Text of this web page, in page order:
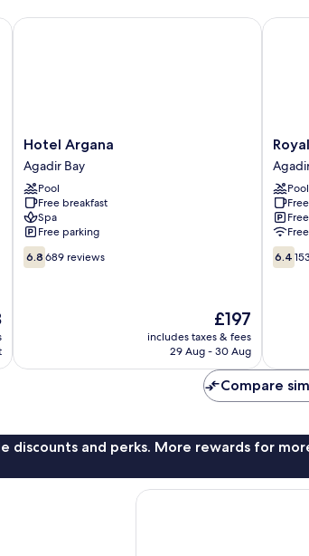
Hotel
Argana
Agadir
Bay
Hotel Argana
Agadir Bay
Pool
Free breakfast
Spa
Free parking
6.8
out
6.8 689 reviews
The
price
is
£197
includes taxes & fees
29 Aug - 30 Aug
Hotel Argana
Royal
Mirage
Agadir
Agadir
Bay
Pool
6.4
out
6.4
Royal
Compare
discounts and perks. More rewards for